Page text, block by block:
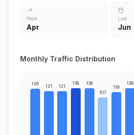
Peak
Apr
Low
Jun
Monthly Traffic Distribution
126 121 121
138 136
107
119
136